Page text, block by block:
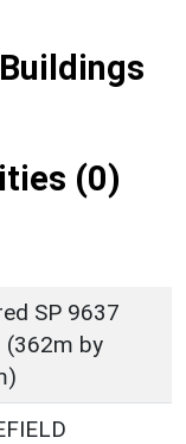
(0)
SP 9637
(362m by